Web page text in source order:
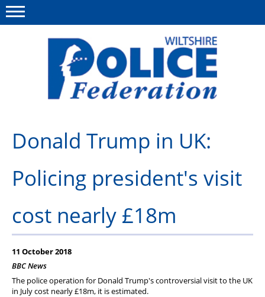
This site Polfed.org
Member Services
Advice
Wellbeing
PFEW Events
Donald Trump in UK:
Policing president's visit
cost nearly £18m
11 October 2018
BBC News
The police operation for Donald Trump's controversial visit to the UK
in July cost nearly £18m, it is estimated.
Menu